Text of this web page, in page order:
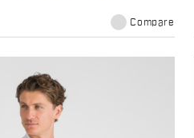
Compare